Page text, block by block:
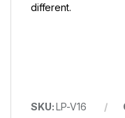
different.
SKU:LP-V16